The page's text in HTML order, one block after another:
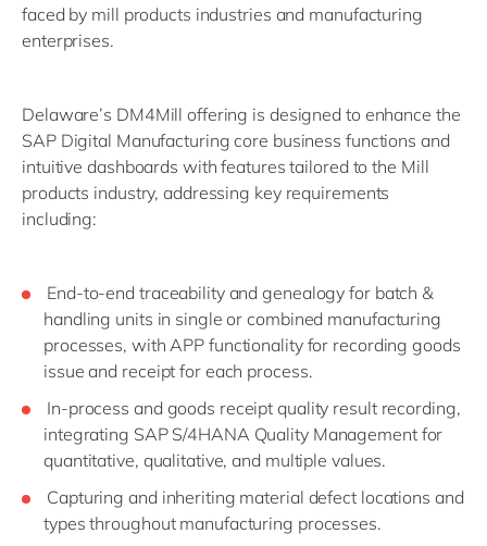
faced by mill products industries and manufacturing
enterprises.
Delaware’s DM4Mill offering is designed to enhance the
SAP Digital Manufacturing core business functions and
intuitive dashboards with features tailored to the Mill
products industry, addressing key requirements
including:
End-to-end traceability and genealogy for batch &
handling units in single or combined manufacturing
processes, with APP functionality for recording goods
issue and receipt for each process.
In-process and goods receipt quality result recording,
integrating SAP S/4HANA Quality Management for
quantitative, qualitative, and multiple values.
Capturing and inheriting material defect locations and
types throughout manufacturing processes.